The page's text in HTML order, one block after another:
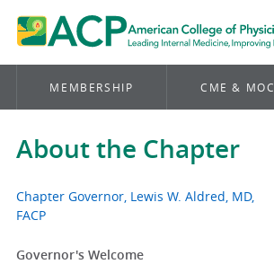
MEMBERSHIP CME & MOC
About the Chapter
Chapter Governor, Lewis W. Aldred, MD,
FACP
Governor's Welcome